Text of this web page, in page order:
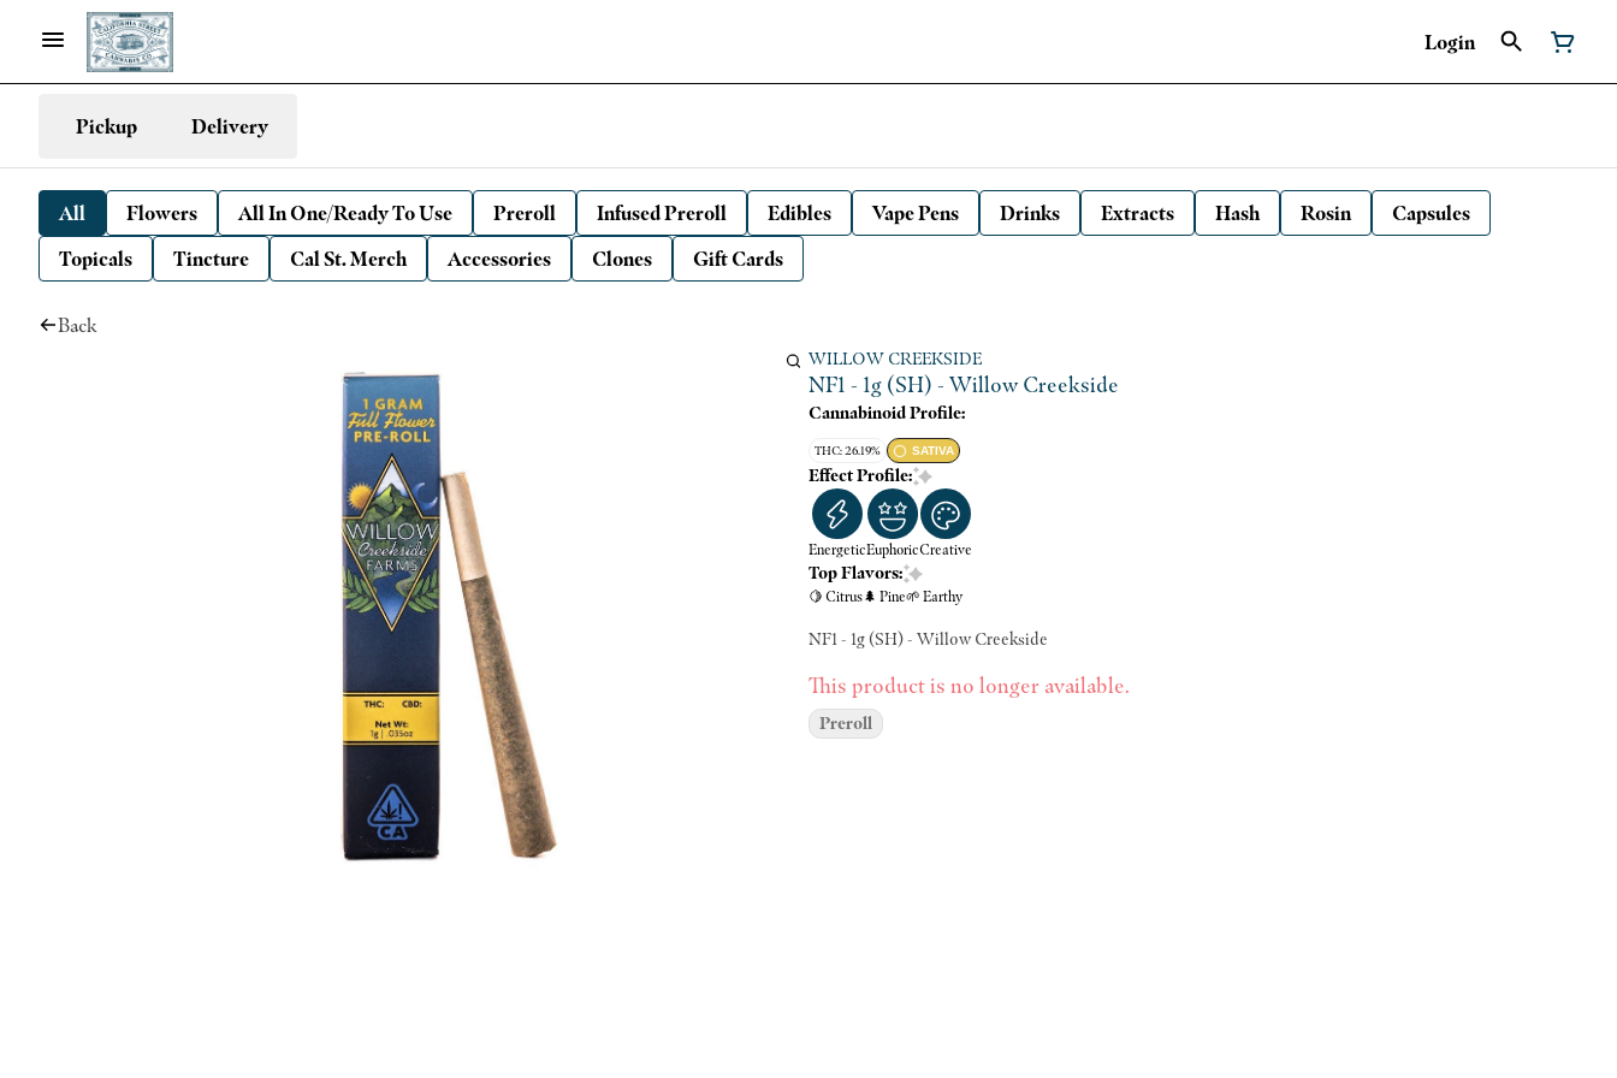
Login
Pickup Delivery
All Flowers All In One/Ready To Use Preroll Infused Preroll Edibles Vape Pens Drinks Extracts Hash Rosin
Capsules
Topicals
Tincture Cal St. Merch Accessories Clones Gift Cards
Back
WILLOW CREEKSIDE
NF1 - 1g (SH) - Willow Creekside
Cannabinoid Profile:
THC: 26.19% SATIVA
Effect Profile:
EnergeticEuphoricCreative
Top Flavors:
🍋 Citrus🌲 Pine🌱 Earthy
NF1 - 1g (SH) - Willow Creekside
This product is no longer available.
Preroll